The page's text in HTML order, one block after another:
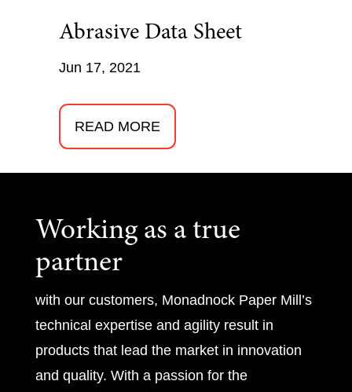
Abrasive Data Sheet
Jun 17, 2021
READ MORE
Working as a true
partner
with our customers, Monadnock Paper Mill’s
technical expertise and agility result in
products that lead the market in innovation
and quality. With a passion for the